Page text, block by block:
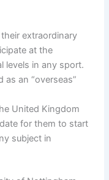
extraordinary
at the
levels in any sport.
an “overseas”
United Kingdom
for them to start
subject in